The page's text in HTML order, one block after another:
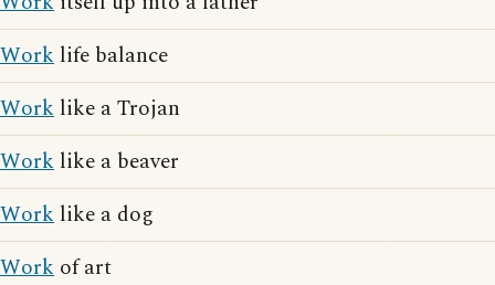
Work life balance
Work like a Trojan
Work like a beaver
Work like a dog
Work of art